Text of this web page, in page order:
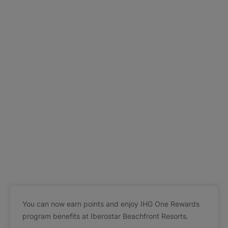
You can now earn points and enjoy IHG One Rewards
program benefits at Iberostar Beachfront Resorts.